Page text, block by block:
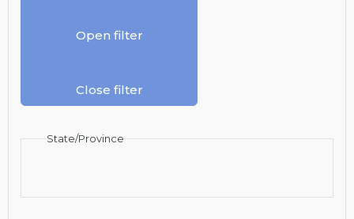
Open filter
Close filter
State/Province